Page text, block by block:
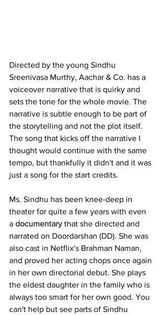
Directed by the young Sindhu
Sreenivasa Murthy, Aachar & Co. has a
voiceover narrative that is quirky and
sets the tone for the whole movie. The
narrative is subtle enough to be part of
the storytelling and not the plot itself.
The song that kicks off the narrative I
thought would continue with the same
tempo, but thankfully it didn't and it was
just a song for the start credits.
Ms. Sindhu has been knee-deep in
theater for quite a few years with even
a documentary that she directed and
narrated on Doordarshan (DD). She was
also cast in Netflix's Brahman Naman,
and proved her acting chops once again
in her own directorial debut. She plays
the eldest daughter in the family who is
always too smart for her own good. You
can't help but see parts of Sindhu